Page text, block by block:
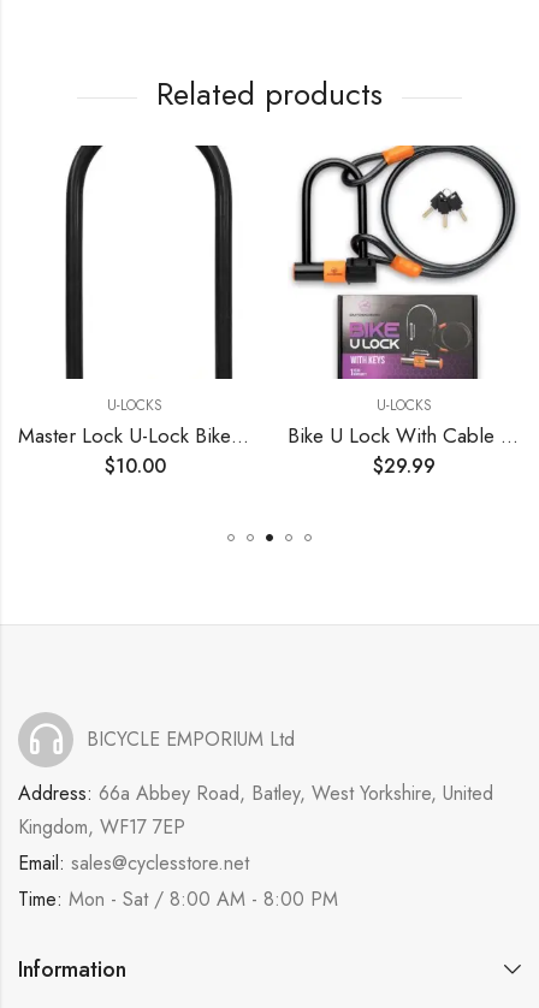
Related products
U-LOCKS
Master Lock U-Lock Bike Lock with Key, U-Lock for Bicycles, Lock for Outdoor Equipment, Black
$10.00
U-LOCKS
Bike U Lock With Cable Bike Locks Heavy Duty Anti Theft U Lock Holder
$29.99
BICYCLE EMPORIUM Ltd
Address: 66a Abbey Road, Batley, West Yorkshire, United
Kingdom, WF17 7EP
Email: sales@cyclesstore.net
Time: Mon - Sat / 8:00 AM - 8:00 PM
Information